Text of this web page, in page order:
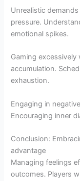
Unrealistic
pressure.
emotional spikes.
Gaming
accumulation.
exhaustion.
Engaging in
Encouraging inner
Conclusion:
advantage
Managing feelings
outcomes. Players